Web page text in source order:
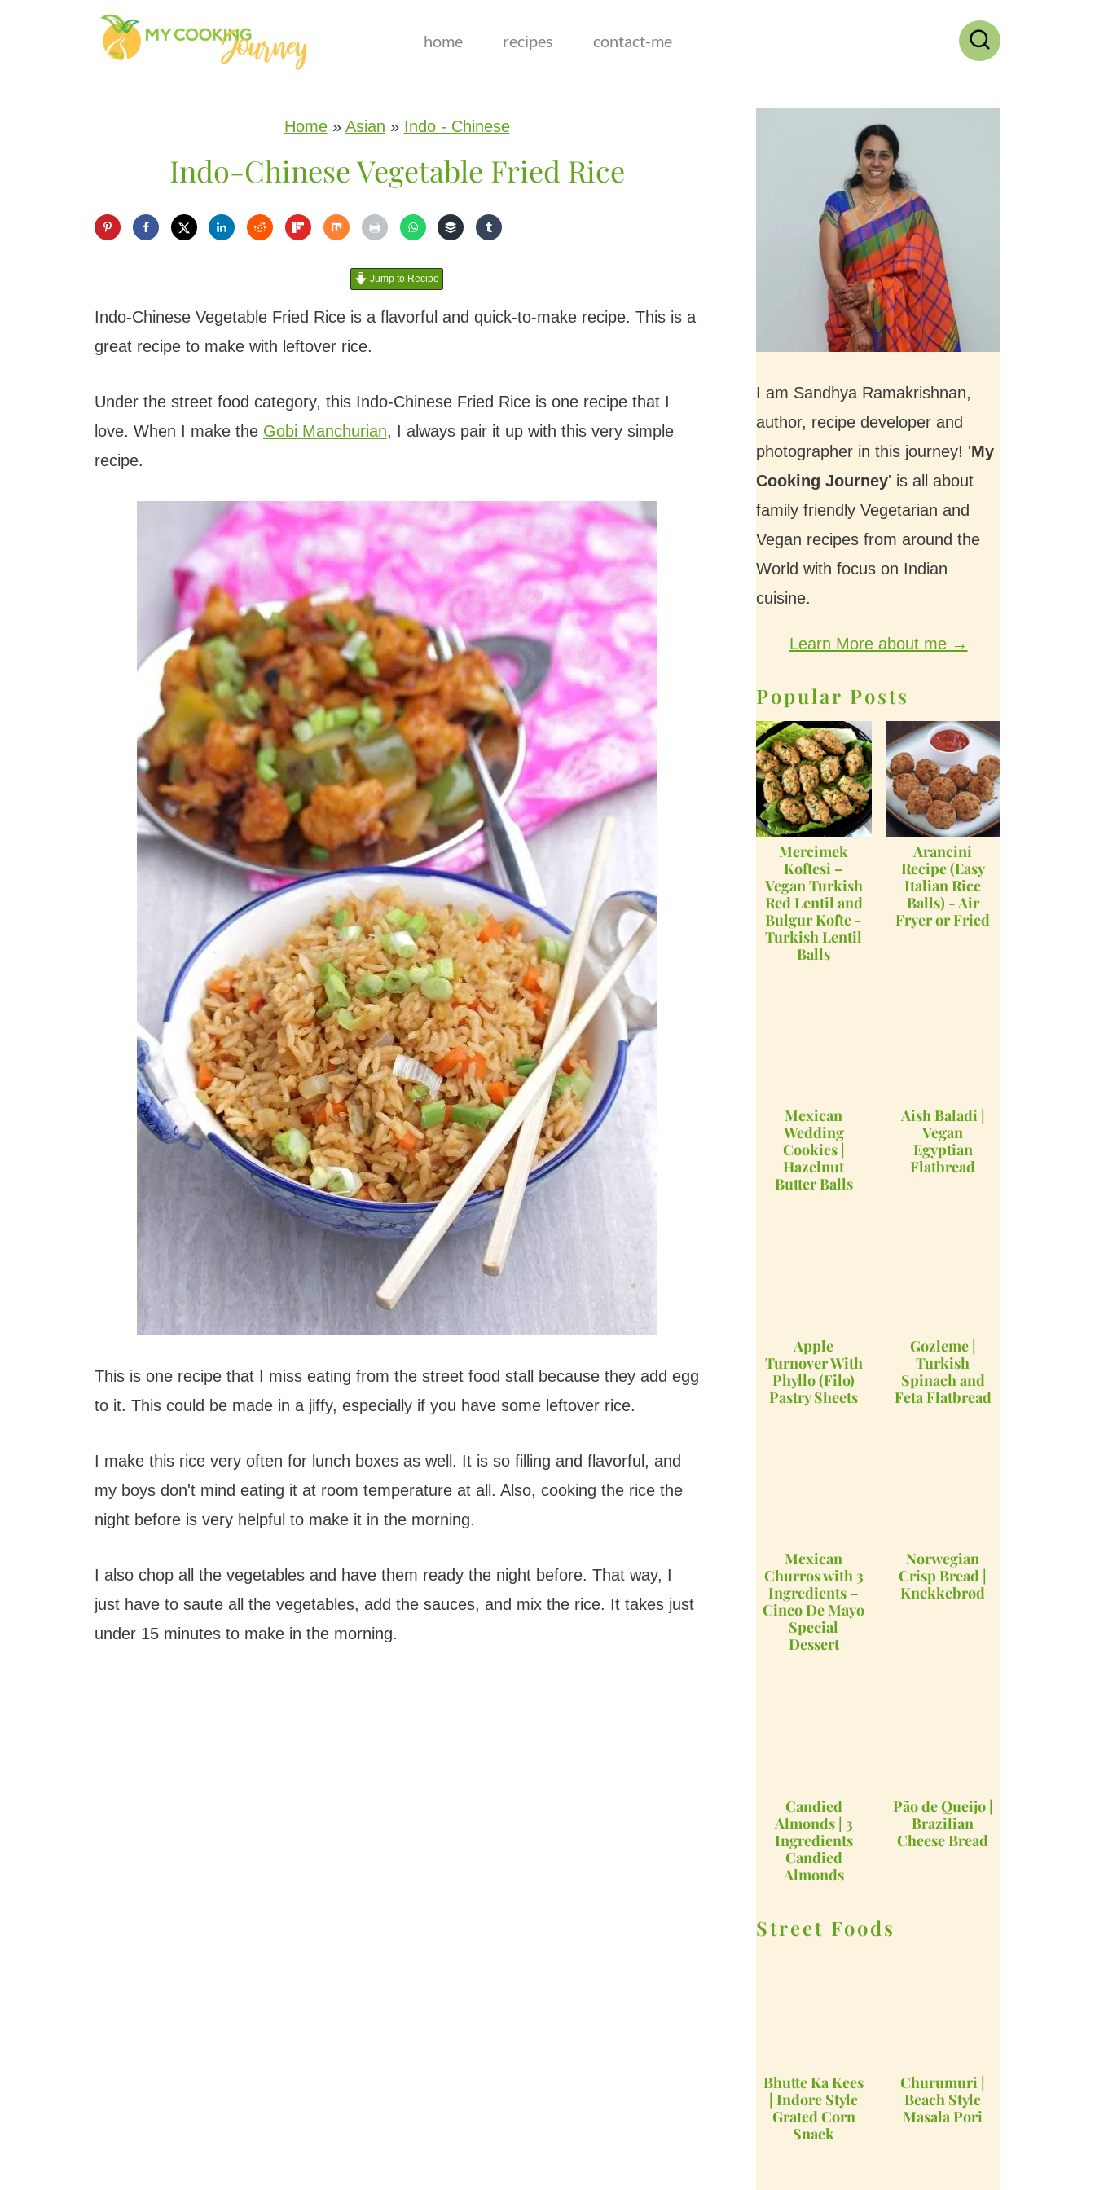
home recipes contact-me
Home» Asian » Indo - Chinese
Indo-Chinese Vegetable Fried Rice
Jump to Recipe
Indo-Chinese Vegetable Fried Rice is a flavorful and quick-to-make recipe. This is a
great recipe to make with leftover rice.
Under the street food category, this Indo-Chinese Fried Rice is one recipe that I
love. When I make the Gobi Manchurian, I always pair it up with this very simple
recipe.
This is one recipe that I miss eating from the street food stall because they add egg
to it. This could be made in a jiffy, especially if you have some leftover rice.
I make this rice very often for lunch boxes as well. It is so filling and flavorful, and
my boys don't mind eating it at room temperature at all. Also, cooking the rice the
night before is very helpful to make it in the morning.
I also chop all the vegetables and have them ready the night before. That way, I
just have to saute all the vegetables, add the sauces, and mix the rice. It takes just
under 15 minutes to make in the morning.
I am Sandhya Ramakrishnan,
author, recipe developer and
photographer in this journey! 'My
Cooking Journey' is all about
family friendly Vegetarian and
Vegan recipes from around the
World with focus on Indian
cuisine.
Learn More about me →
Popular Posts
Mercimek
Koftesi –
Vegan Turkish
Red Lentil and
Bulgur Kofte -
Turkish Lentil
Balls
Arancini
Recipe (Easy
Italian Rice
Balls) - Air
Fryer or Fried
Mexican
Wedding
Cookies |
Hazelnut
Butter Balls
Aish Baladi |
Vegan
Egyptian
Flatbread
Apple
Turnover With
Phyllo (Filo)
Pastry Sheets
Gozleme |
Turkish
Spinach and
Feta Flatbread
Mexican
Churros with 3
Ingredients –
Cinco De Mayo
Special
Dessert
Norwegian
Crisp Bread |
Knekkebrød
Candied
Almonds | 3
Ingredients
Candied
Almonds
Pão de Queijo |
Brazilian
Cheese Bread
Street Foods
Bhutte Ka Kees
| Indore Style
Grated Corn
Snack
Churumuri |
Beach Style
Masala Pori